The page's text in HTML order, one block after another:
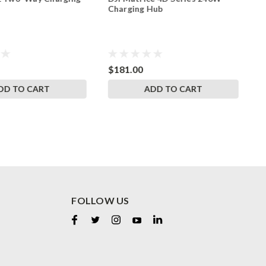
TO CART
Charging Hub
$181.00
ADD TO CART
FOLLOW US